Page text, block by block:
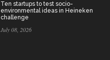
Ten startups to test socio-
environmental ideas in Heineken
challenge
July 08, 2026